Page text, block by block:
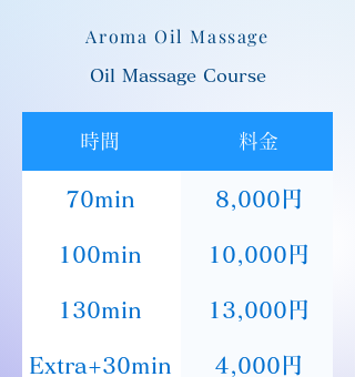
Aroma Oil Massage
Oil Massage Course
時間 料金
70min 8,000円
100min 10,000円
130min 13,000円
Extra+30min 4,000円